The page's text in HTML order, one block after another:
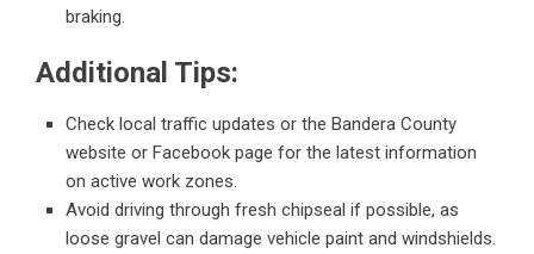
braking.
Additional Tips:
Check local traffic updates or the Bandera County
website or Facebook page for the latest information
on active work zones.
Avoid driving through fresh chipseal if possible, as
loose gravel can damage vehicle paint and windshields.